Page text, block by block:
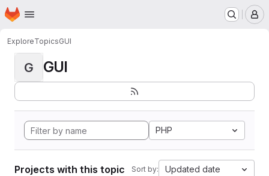
Skip to main content
Homepage
ExploreTopicsGUI
G GUI
PHP
Projects with this topic Sort by: Updated date